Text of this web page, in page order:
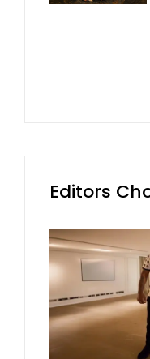
Editors